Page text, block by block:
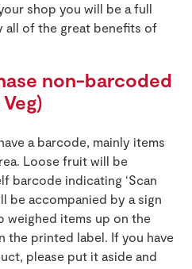
shop you will be a full
all of the great benefits of
non-barcoded
a barcode, mainly items
Loose fruit will be
barcode indicating ‘Scan
be accompanied by a sign
weighed items up on the
the printed label. If you have
please put it aside and